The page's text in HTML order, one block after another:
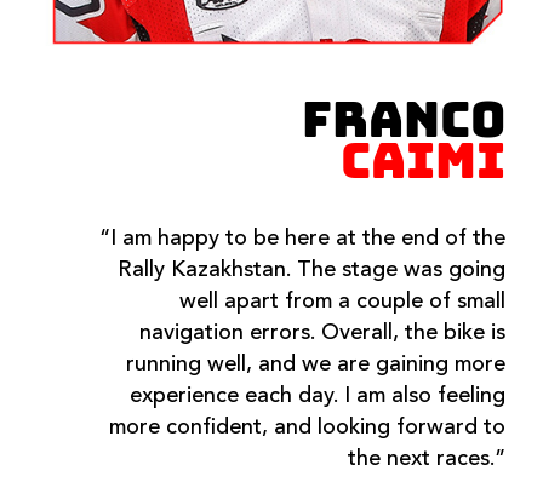
FRANCO
CAIMI
“I am happy to be here at the end of the
Rally Kazakhstan. The stage was going
well apart from a couple of small
navigation errors. Overall, the bike is
running well, and we are gaining more
experience each day. I am also feeling
more confident, and looking forward to
the next races.”